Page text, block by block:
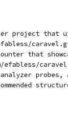
project that
that
probes,